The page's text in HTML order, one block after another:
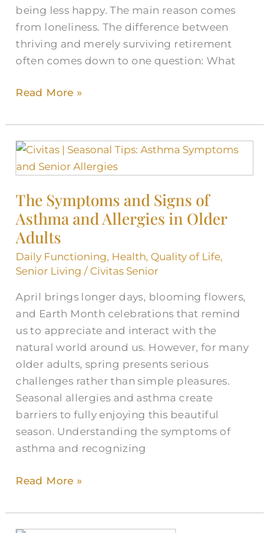
being less happy. The main reason comes
from loneliness. The difference between
thriving and merely surviving retirement
often comes down to one question: What
Read More »
The Symptoms and Signs of
Asthma and Allergies in Older
Adults
Daily Functioning, Health, Quality of Life,
Senior Living / Civitas Senior
April brings longer days, blooming flowers,
and Earth Month celebrations that remind
us to appreciate and interact with the
natural world around us. However, for many
older adults, spring presents serious
challenges rather than simple pleasures.
Seasonal allergies and asthma create
barriers to fully enjoying this beautiful
season. Understanding the symptoms of
asthma and recognizing
The
Symptoms
Signs
of
Asthma
Allergies
Older
Adults
Read More »